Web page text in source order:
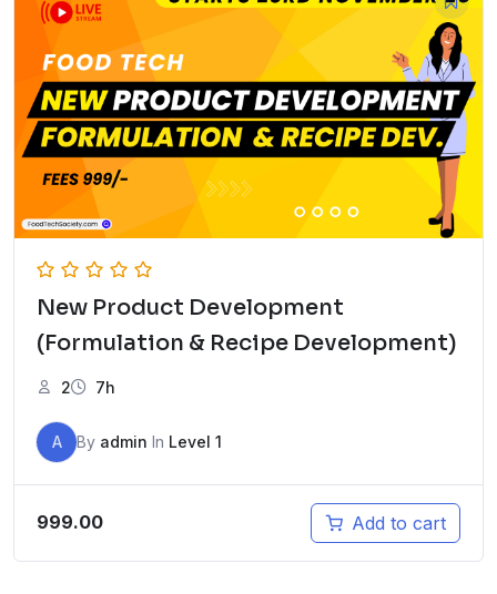
New Product Development
(Formulation & Recipe Development)
2 7h
A By admin In Level 1
999.00 Add to cart